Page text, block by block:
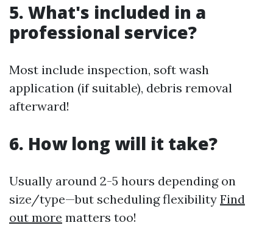
5. What's included in a
professional service?
Most include inspection, soft wash
application (if suitable), debris removal
afterward!
6. How long will it take?
Usually around 2-5 hours depending on
size/type—but scheduling flexibility Find
out more matters too!